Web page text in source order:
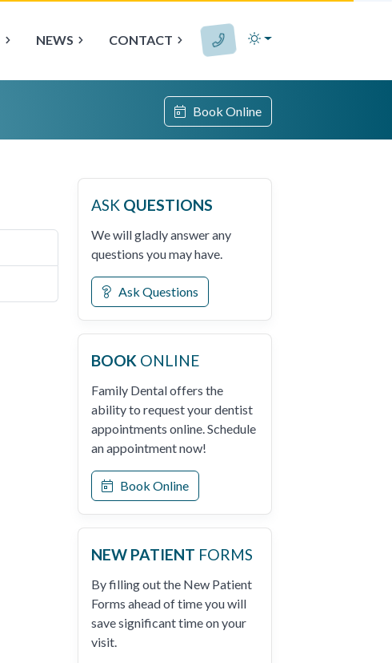
NEWS CONTACT
Book Online
ASK QUESTIONS
We will gladly answer any
questions you may have.
Ask Questions
BOOK ONLINE
Family Dental offers the
ability to request your dentist
appointments online. Schedule
an appointment now!
Book Online
NEW PATIENT FORMS
By filling out the New Patient
Forms ahead of time you will
save significant time on your
visit.